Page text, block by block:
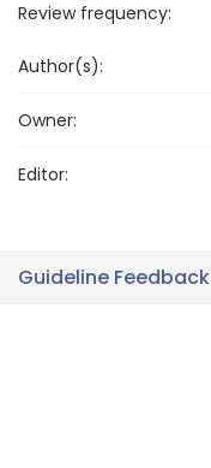
Review frequency:
Author(s):
Owner:
Editor:
Guideline Feedback